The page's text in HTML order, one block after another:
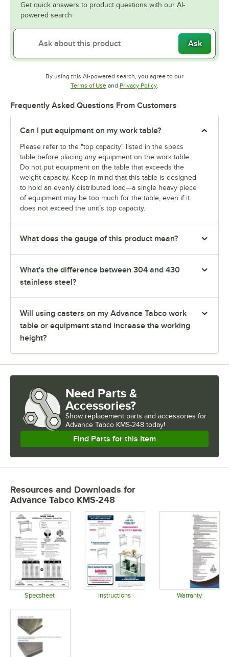
Get quick answers to product questions with our AI-
powered search.
Ask
By using this AI-powered search, you agree to our
Terms of UseOpens in new tab
and Privacy PolicyOpens in new tab
.
Frequently Asked Questions From Customers
Can I put equipment on my work table?
Please refer to the "top capacity" listed in the specs
table before placing any equipment on the work table.
Do not put equipment on the table that exceeds the
weight capacity. Keep in mind that this table is designed
to hold an evenly distributed load—a single heavy piece
of equipment may be too much for the table, even if it
does not exceed the unit’s top capacity.
What does the gauge of this product mean?
What's the difference between 304 and 430
stainless steel?
Will using casters on my Advance Tabco work
table or equipment stand increase the working
height?
Need Parts &
Accessories?
Show replacement parts and accessories for
Advance Tabco KMS-248 today!
Find Parts for this Item
Resources and Downloads for
Advance Tabco KMS-248
Specsheet Instructions Warranty